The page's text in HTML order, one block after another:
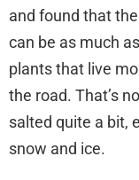
and found that
can be as much
plants that live
the road. That’s
salted quite a bit,
snow and ice.